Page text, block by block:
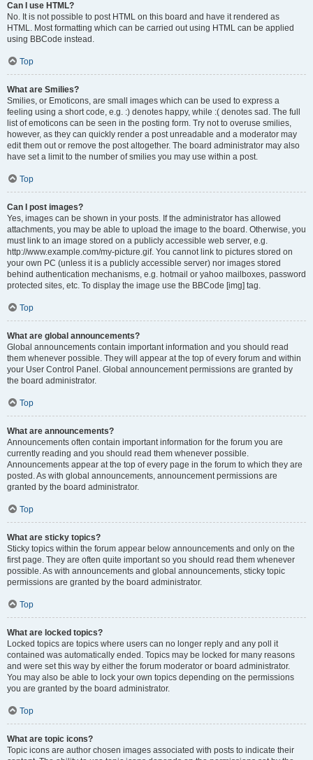
Can I use HTML?
No. It is not possible to post HTML on this board and have it rendered as
HTML. Most formatting which can be carried out using HTML can be applied
using BBCode instead.
Top
What are Smilies?
Smilies, or Emoticons, are small images which can be used to express a
feeling using a short code, e.g. :) denotes happy, while :( denotes sad. The full
list of emoticons can be seen in the posting form. Try not to overuse smilies,
however, as they can quickly render a post unreadable and a moderator may
edit them out or remove the post altogether. The board administrator may also
have set a limit to the number of smilies you may use within a post.
Top
Can I post images?
Yes, images can be shown in your posts. If the administrator has allowed
attachments, you may be able to upload the image to the board. Otherwise, you
must link to an image stored on a publicly accessible web server, e.g.
http://www.example.com/my-picture.gif. You cannot link to pictures stored on
your own PC (unless it is a publicly accessible server) nor images stored
behind authentication mechanisms, e.g. hotmail or yahoo mailboxes, password
protected sites, etc. To display the image use the BBCode [img] tag.
Top
What are global announcements?
Global announcements contain important information and you should read
them whenever possible. They will appear at the top of every forum and within
your User Control Panel. Global announcement permissions are granted by
the board administrator.
Top
What are announcements?
Announcements often contain important information for the forum you are
currently reading and you should read them whenever possible.
Announcements appear at the top of every page in the forum to which they are
posted. As with global announcements, announcement permissions are
granted by the board administrator.
Top
What are sticky topics?
Sticky topics within the forum appear below announcements and only on the
first page. They are often quite important so you should read them whenever
possible. As with announcements and global announcements, sticky topic
permissions are granted by the board administrator.
Top
What are locked topics?
Locked topics are topics where users can no longer reply and any poll it
contained was automatically ended. Topics may be locked for many reasons
and were set this way by either the forum moderator or board administrator.
You may also be able to lock your own topics depending on the permissions
you are granted by the board administrator.
Top
What are topic icons?
Topic icons are author chosen images associated with posts to indicate their